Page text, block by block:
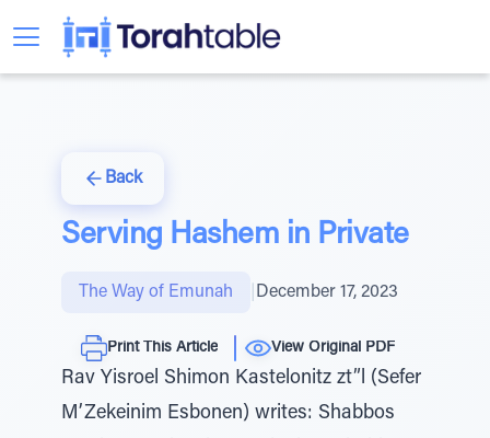
Back
Serving Hashem in Private
The Way of Emunah December 17, 2023
Print This Article View Original PDF
Rav Yisroel Shimon Kastelonitz zt”l (Sefer
M’Zekeinim Esbonen) writes: Shabbos